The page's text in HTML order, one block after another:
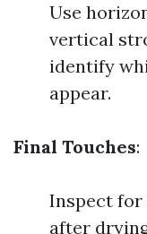
Use
vertical
identify
appear.
Final Touches:
Inspect for
after